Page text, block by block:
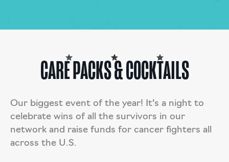
CARE PACKS & COCKTAILS
Our biggest event of the year! It’s a night to
celebrate wins of all the survivors in our
network and raise funds for cancer fighters all
across the U.S.